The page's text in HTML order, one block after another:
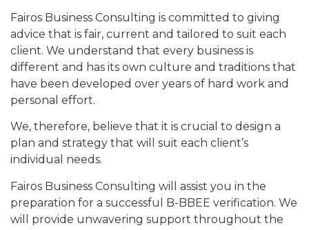
Fairos Business Consulting is committed to giving
advice that is fair, current and tailored to suit each
client. We understand that every business is
different and has its own culture and traditions that
have been developed over years of hard work and
personal effort.
We, therefore, believe that it is crucial to design a
plan and strategy that will suit each client’s
individual needs.
Fairos Business Consulting will assist you in the
preparation for a successful B-BBEE verification. We
will provide unwavering support throughout the